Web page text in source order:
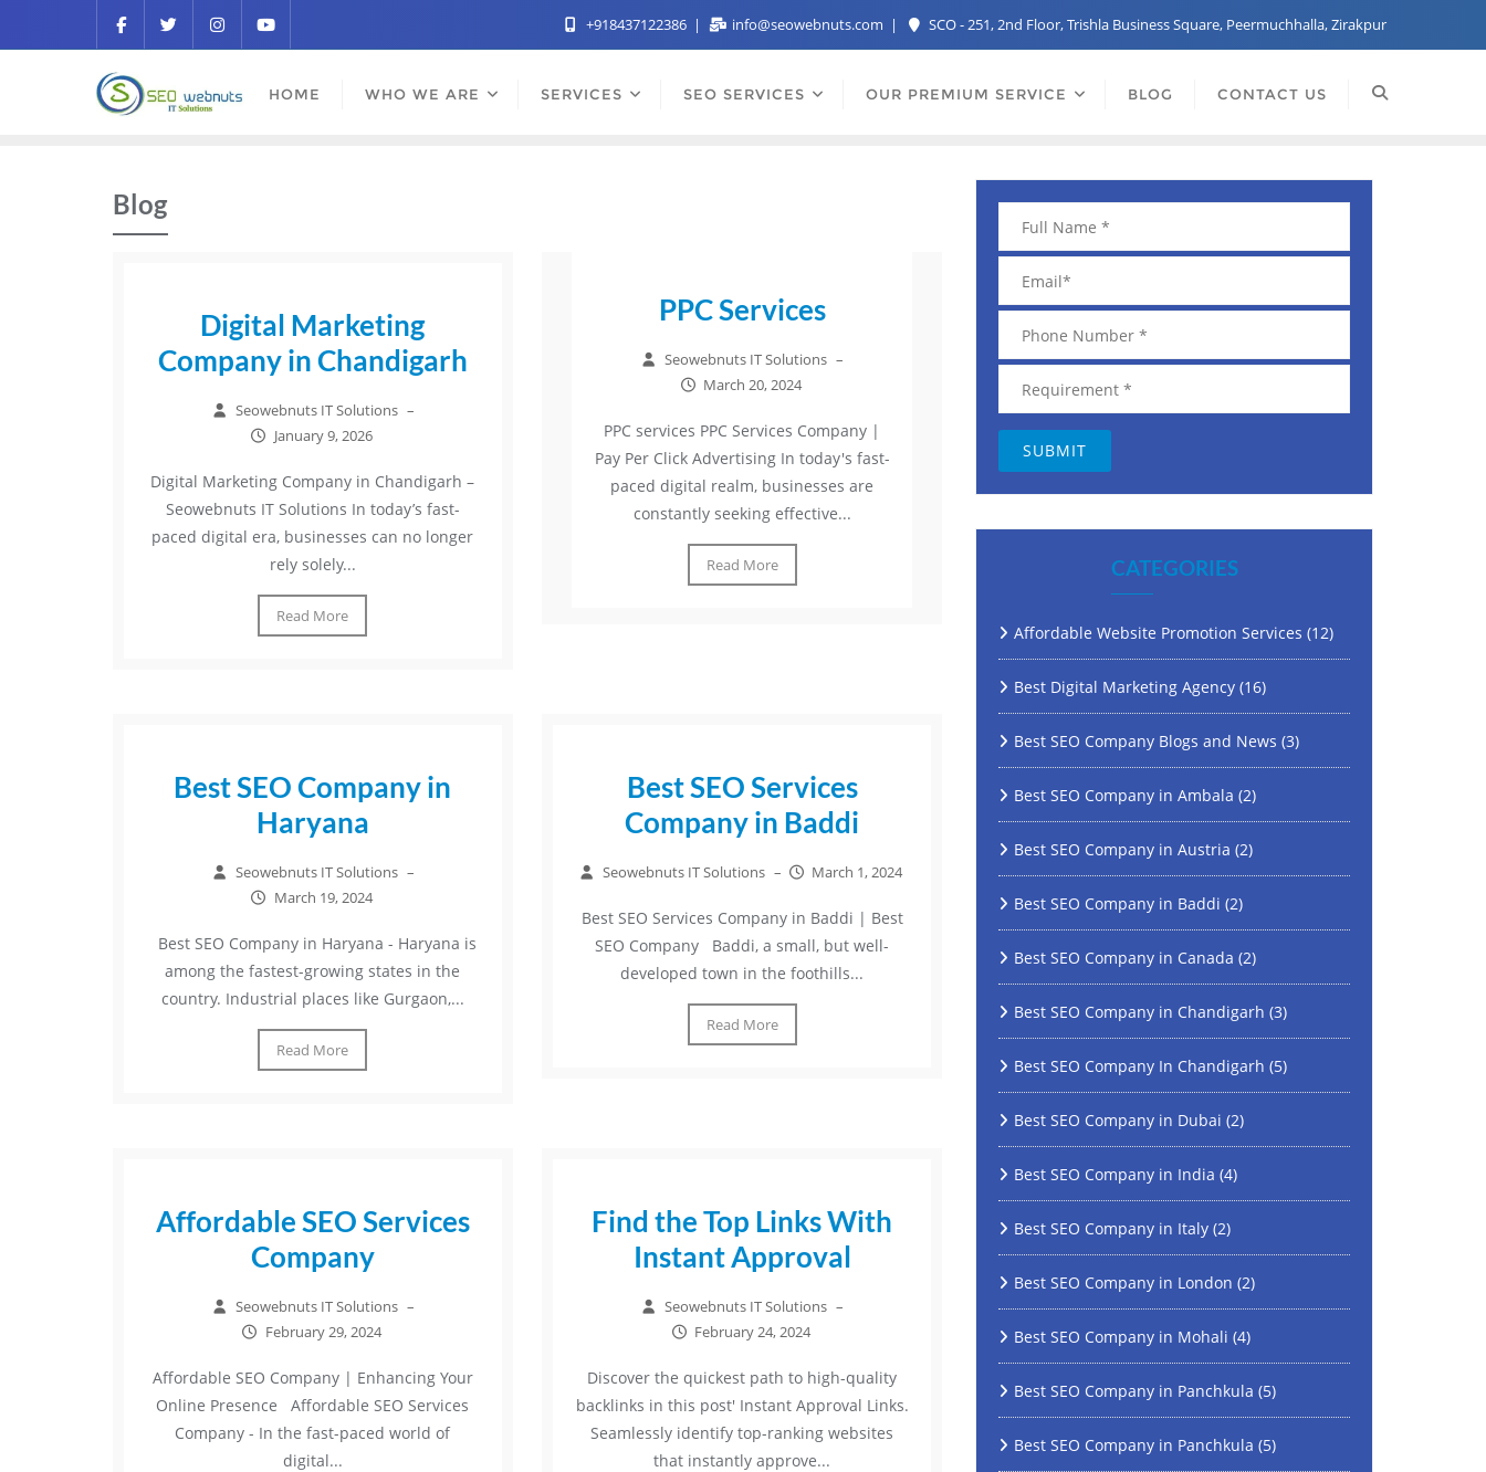
+918437122386 info@seowebnuts.com SCO - 251, 2nd Floor, Trishla Business Square, Peermuchhalla, Zirakpur
HOME WHO WE ARE SERVICES SEO SERVICES OUR PREMIUM SERVICE BLOG CONTACT US
Blog
Digital Marketing
Company in Chandigarh
Seowebnuts IT Solutions –
January 9, 2026
Digital Marketing Company in Chandigarh –
Seowebnuts IT Solutions In today’s fast-
paced digital era, businesses can no longer
rely solely...
Read More
PPC Services
Seowebnuts IT Solutions –
March 20, 2024
PPC services PPC Services Company |
Pay Per Click Advertising In today's fast-
paced digital realm, businesses are
constantly seeking effective...
Read More
Best SEO Company in
Haryana
Seowebnuts IT Solutions –
March 19, 2024
Best SEO Company in Haryana - Haryana is
among the fastest-growing states in the
country. Industrial places like Gurgaon,...
Read More
Best SEO Services
Company in Baddi
Seowebnuts IT Solutions – March 1, 2024
Best SEO Services Company in Baddi | Best
SEO Company Baddi, a small, but well-
developed town in the foothills...
Read More
Affordable SEO Services
Company
Seowebnuts IT Solutions –
February 29, 2024
Affordable SEO Company | Enhancing Your
Online Presence Affordable SEO Services
Company - In the fast-paced world of
digital...
Find the Top Links With
Instant Approval
Seowebnuts IT Solutions –
February 24, 2024
Discover the quickest path to high-quality
backlinks in this post' Instant Approval Links.
Seamlessly identify top-ranking websites
that instantly approve...
CATEGORIES
Affordable Website Promotion Services (12)
Best Digital Marketing Agency (16)
Best SEO Company Blogs and News (3)
Best SEO Company in Ambala (2)
Best SEO Company in Austria (2)
Best SEO Company in Baddi (2)
Best SEO Company in Canada (2)
Best SEO Company in Chandigarh (3)
Best SEO Company In Chandigarh (5)
Best SEO Company in Dubai (2)
Best SEO Company in India (4)
Best SEO Company in Italy (2)
Best SEO Company in London (2)
Best SEO Company in Mohali (4)
Best SEO Company in Panchkula (5)
Best SEO Company in Panchkula (5)